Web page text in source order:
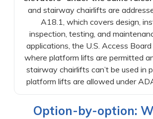
and stairway chairlifts are
A18.1, which covers design,
inspection, testing, and
applications, the U.S. Access
where platform lifts are permitted
stairway chairlifts can’t be used in
platform lifts are allowed under
Option-by-option: